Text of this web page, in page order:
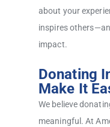
about your
inspires
impact.
Donating
Make It
We believe
meaningful. At